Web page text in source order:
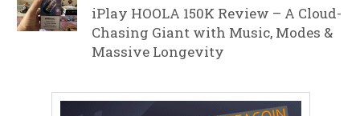
iPlay HOOLA 150K Review – A Cloud-
Chasing Giant with Music, Modes &
Massive Longevity